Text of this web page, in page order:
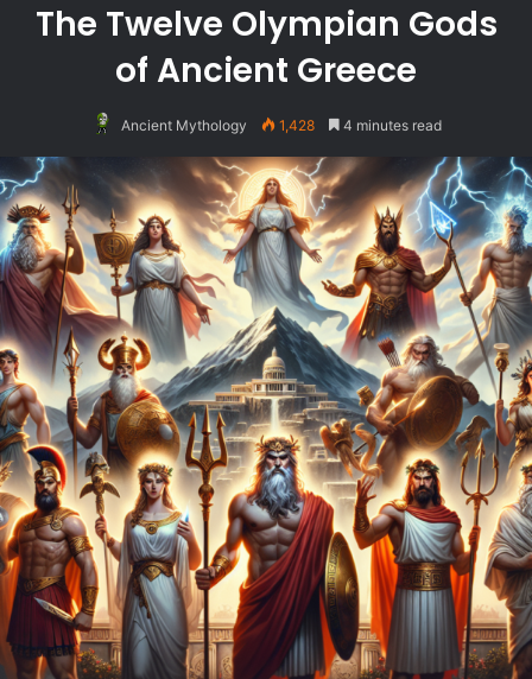
The Twelve Olympian Gods
of Ancient Greece
Ancient Mythology 1,428 4 minutes read